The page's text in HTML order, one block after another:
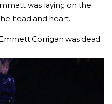
was laying on the
head and heart.
Corrigan was dead.